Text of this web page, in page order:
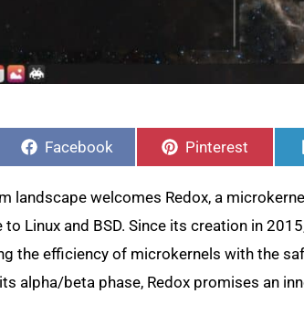
on
Facebook
on
Pinterest
landscape welcomes Redox, a
Linux and BSD. Since its creation in
the efficiency of microkernels with the
alpha/beta phase, Redox promises an